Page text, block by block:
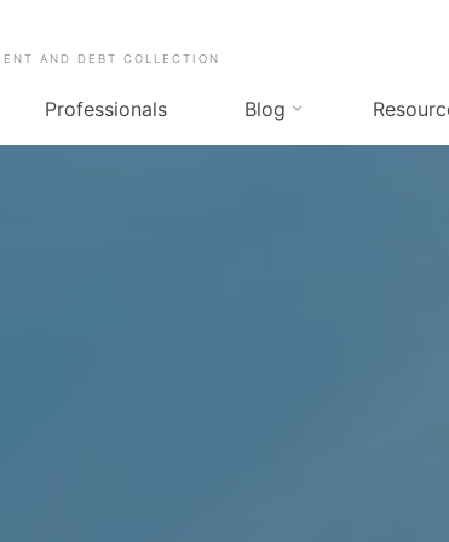
AND DEBT COLLECTION
Professionals Blog